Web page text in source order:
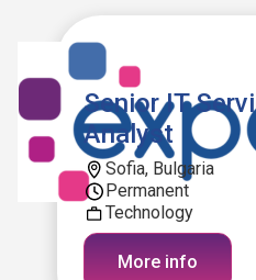
Senior IT
Analyst
Sofia, Bulgaria
Permanent
Technology
More info